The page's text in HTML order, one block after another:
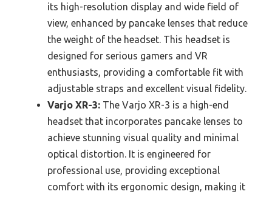
its high-resolution display and wide field of
view, enhanced by pancake lenses that reduce
the weight of the headset. This headset is
designed for serious gamers and VR
enthusiasts, providing a comfortable fit with
adjustable straps and excellent visual fidelity.
Varjo XR-3: The Varjo XR-3 is a high-end
headset that incorporates pancake lenses to
achieve stunning visual quality and minimal
optical distortion. It is engineered for
professional use, providing exceptional
comfort with its ergonomic design, making it